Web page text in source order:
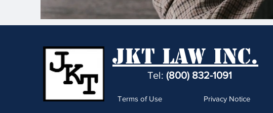
JKT Law Inc.
Tel: (800) 832-1091
Terms of Use Privacy Notice